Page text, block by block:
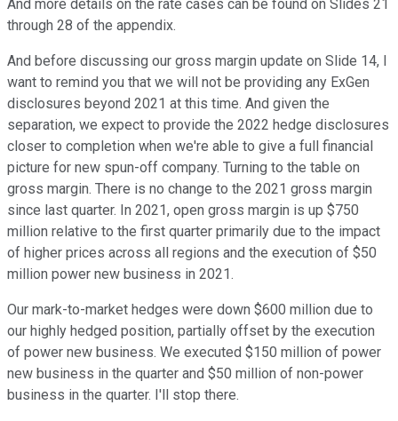
And more details on the rate cases can be found on Slides 21
through 28 of the appendix.
And before discussing our gross margin update on Slide 14, I
want to remind you that we will not be providing any ExGen
disclosures beyond 2021 at this time. And given the
separation, we expect to provide the 2022 hedge disclosures
closer to completion when we're able to give a full financial
picture for new spun-off company. Turning to the table on
gross margin. There is no change to the 2021 gross margin
since last quarter. In 2021, open gross margin is up $750
million relative to the first quarter primarily due to the impact
of higher prices across all regions and the execution of $50
million power new business in 2021.
Our mark-to-market hedges were down $600 million due to
our highly hedged position, partially offset by the execution
of power new business. We executed $150 million of power
new business in the quarter and $50 million of non-power
business in the quarter. I'll stop there.